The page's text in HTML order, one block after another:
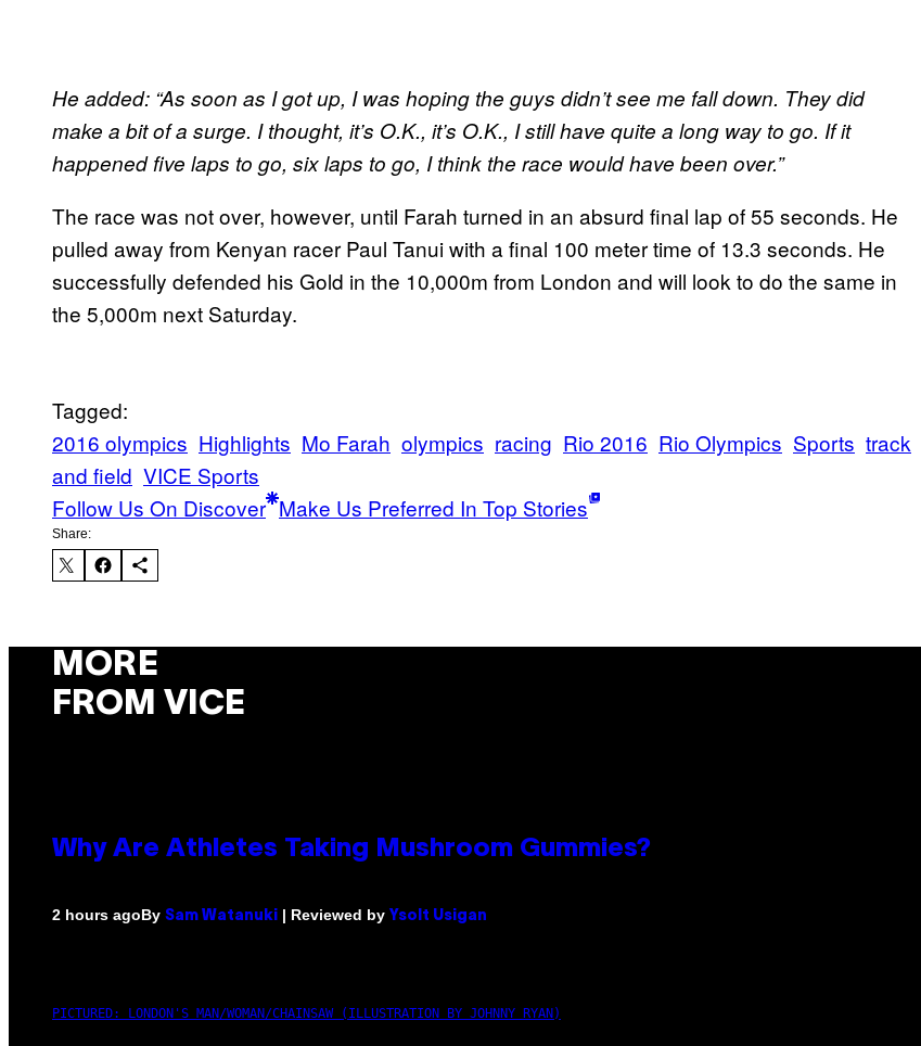
He added: “As soon as I got up, I was hoping the guys didn’t see me fall down. They did
make a bit of a surge. I thought, it’s O.K., it’s O.K., I still have quite a long way to go. If it
happened five laps to go, six laps to go, I think the race would have been over.”
The race was not over, however, until Farah turned in an absurd final lap of 55 seconds. He
pulled away from Kenyan racer Paul Tanui with a final 100 meter time of 13.3 seconds. He
successfully defended his Gold in the 10,000m from London and will look to do the same in
the 5,000m next Saturday.
Tagged:
2016 olympics Highlights Mo Farah olympics racing Rio 2016 Rio Olympics Sports track
and field VICE Sports
Follow Us On Discover Make Us Preferred In Top Stories
Share:
MORE
FROM VICE
Why Are Athletes Taking Mushroom Gummies?
2 hours agoBy Sam Watanuki | Reviewed by Ysolt Usigan
PICTURED: LONDON'S MAN/WOMAN/CHAINSAW (ILLUSTRATION BY JOHNNY RYAN)